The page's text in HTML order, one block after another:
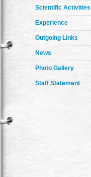
Scientific Activities
Experience
Outgoing Links
News
Photo Gallery
Staff Statement